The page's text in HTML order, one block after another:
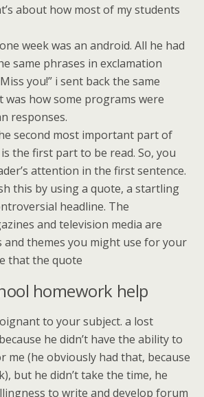
about how most of my students
week was an android. All he had
same phrases in exclamation
you!” i sent back the same
was how some programs were
responses.
second most important part of
the first part to be read. So, you
attention in the first sentence.
this by using a quote, a startling
headline. The
and television media are
and themes you might use for your
that the quote
homework help
to your subject. a lost
he didn’t have the ability to
me (he obviously had that, because
but he didn’t take the time, he
to write and develop forum